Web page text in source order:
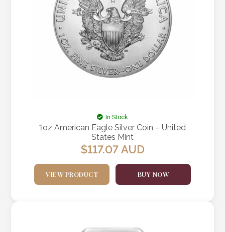
In Stock
1oz American Eagle Silver Coin – United
States Mint
$117.07AUD
VIEW PRODUCT BUY NOW